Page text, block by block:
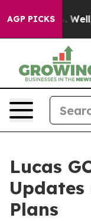
AGP PICKS
40%. Well, it
Lucas
Plans